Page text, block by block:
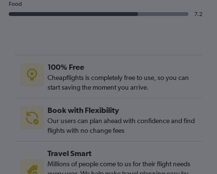
Food
7.2
100% Free
Cheapflights is completely free to use, so you can
start saving the moment you arrive.
Book with Flexibility
Our users can plan ahead with confidence and find
flights with no change fees
Travel Smart
Millions of people come to us for their flight needs